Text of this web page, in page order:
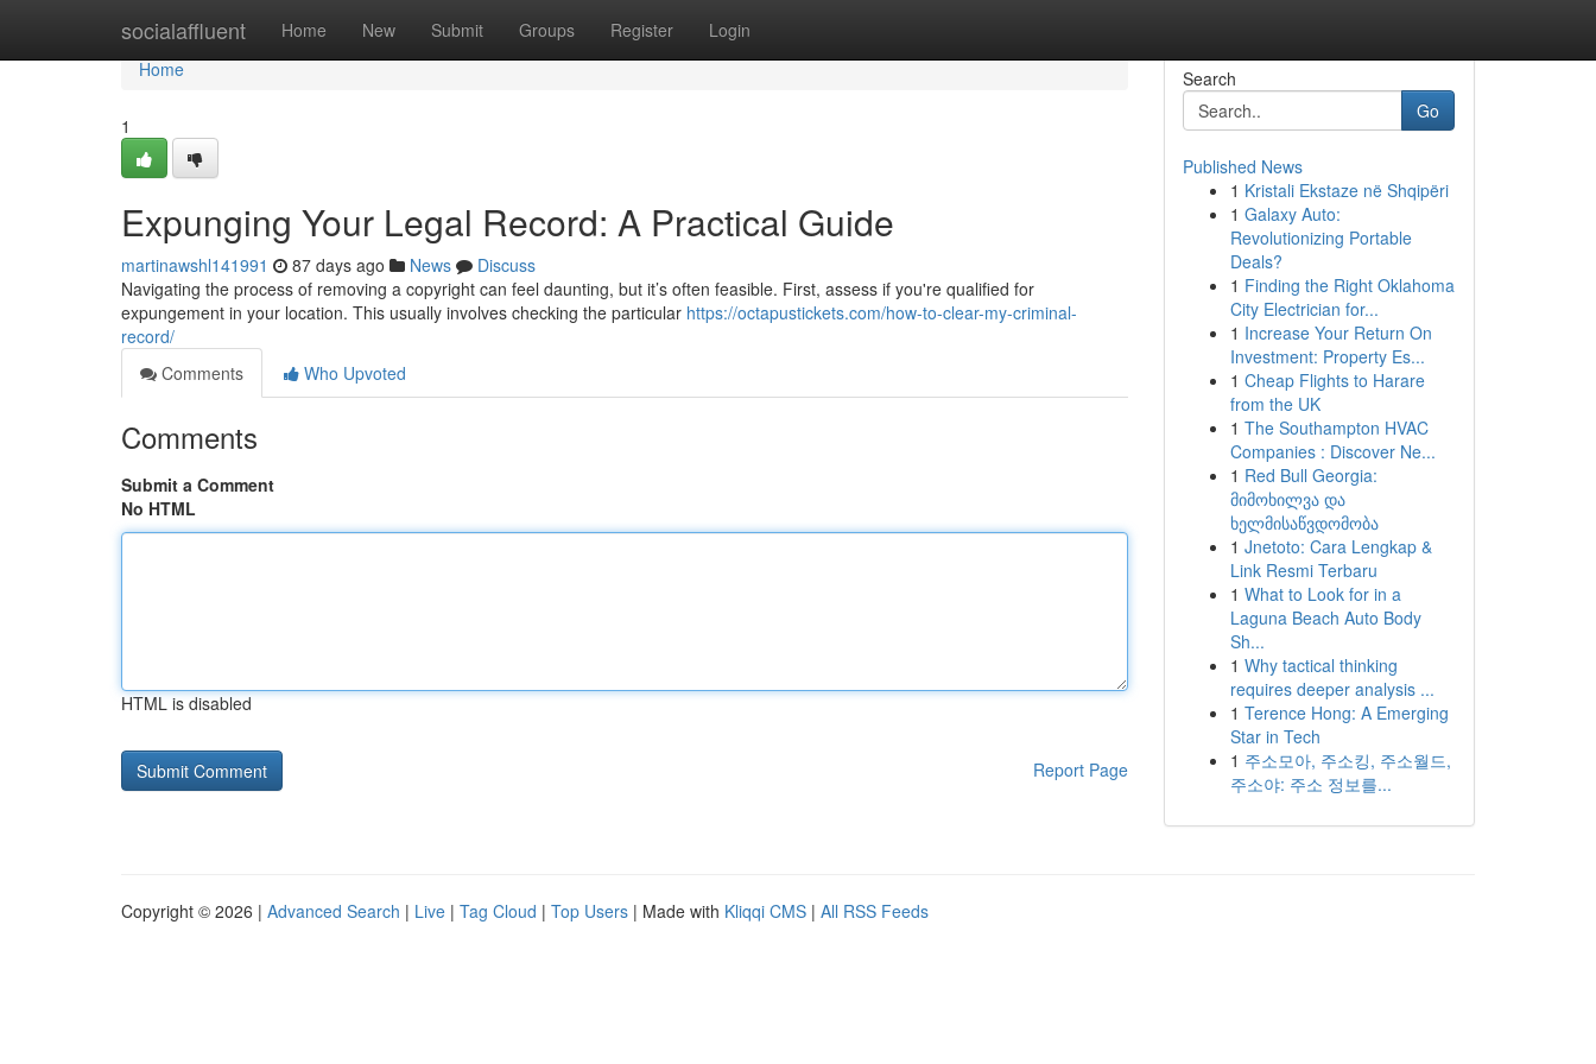
socialaffluent Home New Submit Groups Register Login
Home
Home
1
Expunging Your Legal Record: A Practical Guide
martinawshl141991 87 days ago News
Discuss
Navigating the process of removing a copyright can feel daunting, but it’s often feasible. First, assess if you're qualified for
expungement in your location. This usually involves checking the particular https://octapustickets.com/how-to-clear-my-criminal-
record/
Comments
Who Upvoted
Comments
Submit a Comment
No HTML
HTML is disabled
Report Page
Search
Go
Published News
1 Kristali Ekstaze në Shqipëri
1 Galaxy Auto:
Revolutionizing Portable
Deals?
1 Finding the Right Oklahoma
City Electrician for...
1 Increase Your Return On
Investment: Property Es...
1 Cheap Flights to Harare
from the UK
1 The Southampton HVAC
Companies : Discover Ne...
1 Red Bull Georgia:
მიმოხილვა და
ხელმისაწვდომობა
1 Jnetoto: Cara Lengkap &
Link Resmi Terbaru
1 What to Look for in a
Laguna Beach Auto Body
Sh...
1 Why tactical thinking
requires deeper analysis ...
1 Terence Hong: A Emerging
Star in Tech
1 주소모아, 주소킹, 주소월드,
주소야: 주소 정보를...
Copyright © 2026 | Advanced Search | Live | Tag Cloud | Top Users | Made with Kliqqi CMS | All RSS Feeds